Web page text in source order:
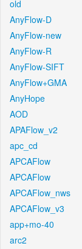
old
AnyFlow-D
AnyFlow-new
AnyFlow-R
AnyFlow-SIFT
AnyFlow+GMA
AnyHope
AOD
APAFlow_v2
apc_cd
APCAFlow
APCAFlow
APCAFlow_nws
APCAFlow_v3
app+mo-40
arc2